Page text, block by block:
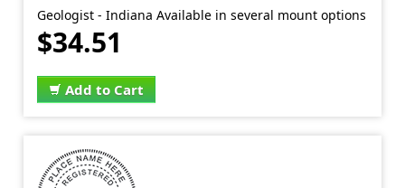
Geologist - Indiana Available in several mount options
$34.51
Add to Cart